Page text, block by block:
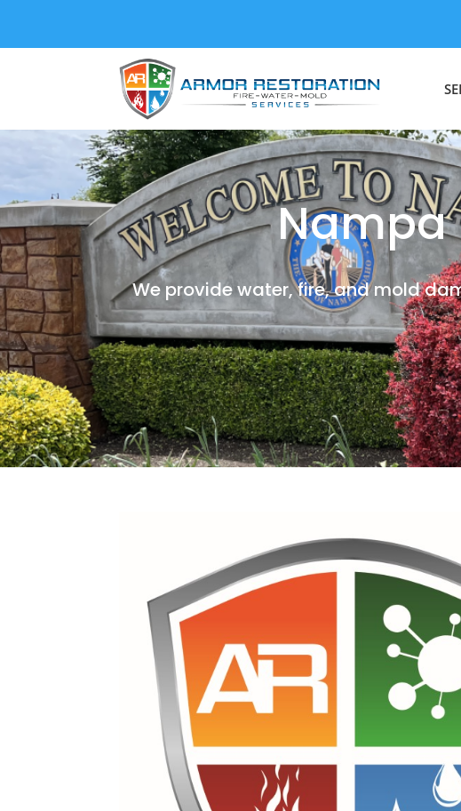
Nampa
We provide water, fire, and mold